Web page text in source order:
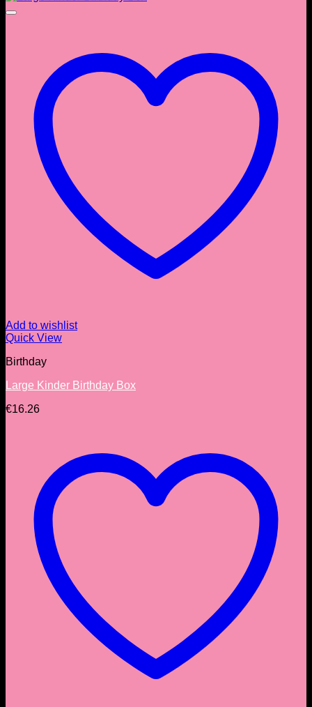
Add to wishlist
Quick View
Birthday
Large Kinder Birthday Box
€16.26